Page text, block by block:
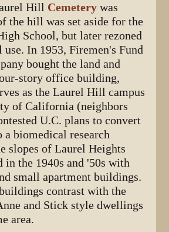
Hill Cemetery was
the hill was set aside for the
School, but later rezoned
In 1953, Firemen's Fund
bought the land and
story office building,
as the Laurel Hill campus
of California (neighbors
U.C. plans to convert
biomedical research
slopes of Laurel Heights
in the 1940s and '50s with
small apartment buildings.
contrast with the
and Stick style dwellings
area.